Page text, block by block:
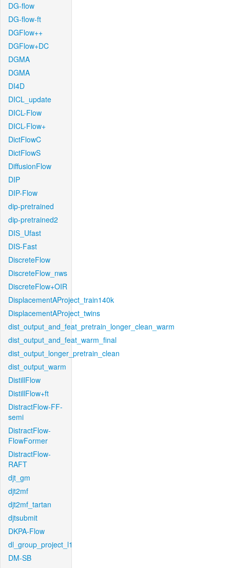
DG-flow
DG-flow-ft
DGFlow++
DGFlow+DC
DGMA
DGMA
DI4D
DICL_update
DICL-Flow
DICL-Flow+
DictFlowC
DictFlowS
DiffusionFlow
DIP
DIP-Flow
dip-pretrained
dip-pretrained2
DIS_Ufast
DIS-Fast
DiscreteFlow
DiscreteFlow_nws
DiscreteFlow+OIR
DisplacementAProject_train140k
DisplacementAProject_twins
dist_output_and_feat_pretrain_longer_clean_warm
dist_output_and_feat_warm_final
dist_output_longer_pretrain_clean
dist_output_warm
DistillFlow
DistillFlow+ft
DistractFlow-FF-
semi
DistractFlow-
FlowFormer
DistractFlow-
RAFT
djt_gm
djt2mf
djt2mf_tartan
djtsubmit
DKPA-Flow
dl_group_project_l1
DM-SB